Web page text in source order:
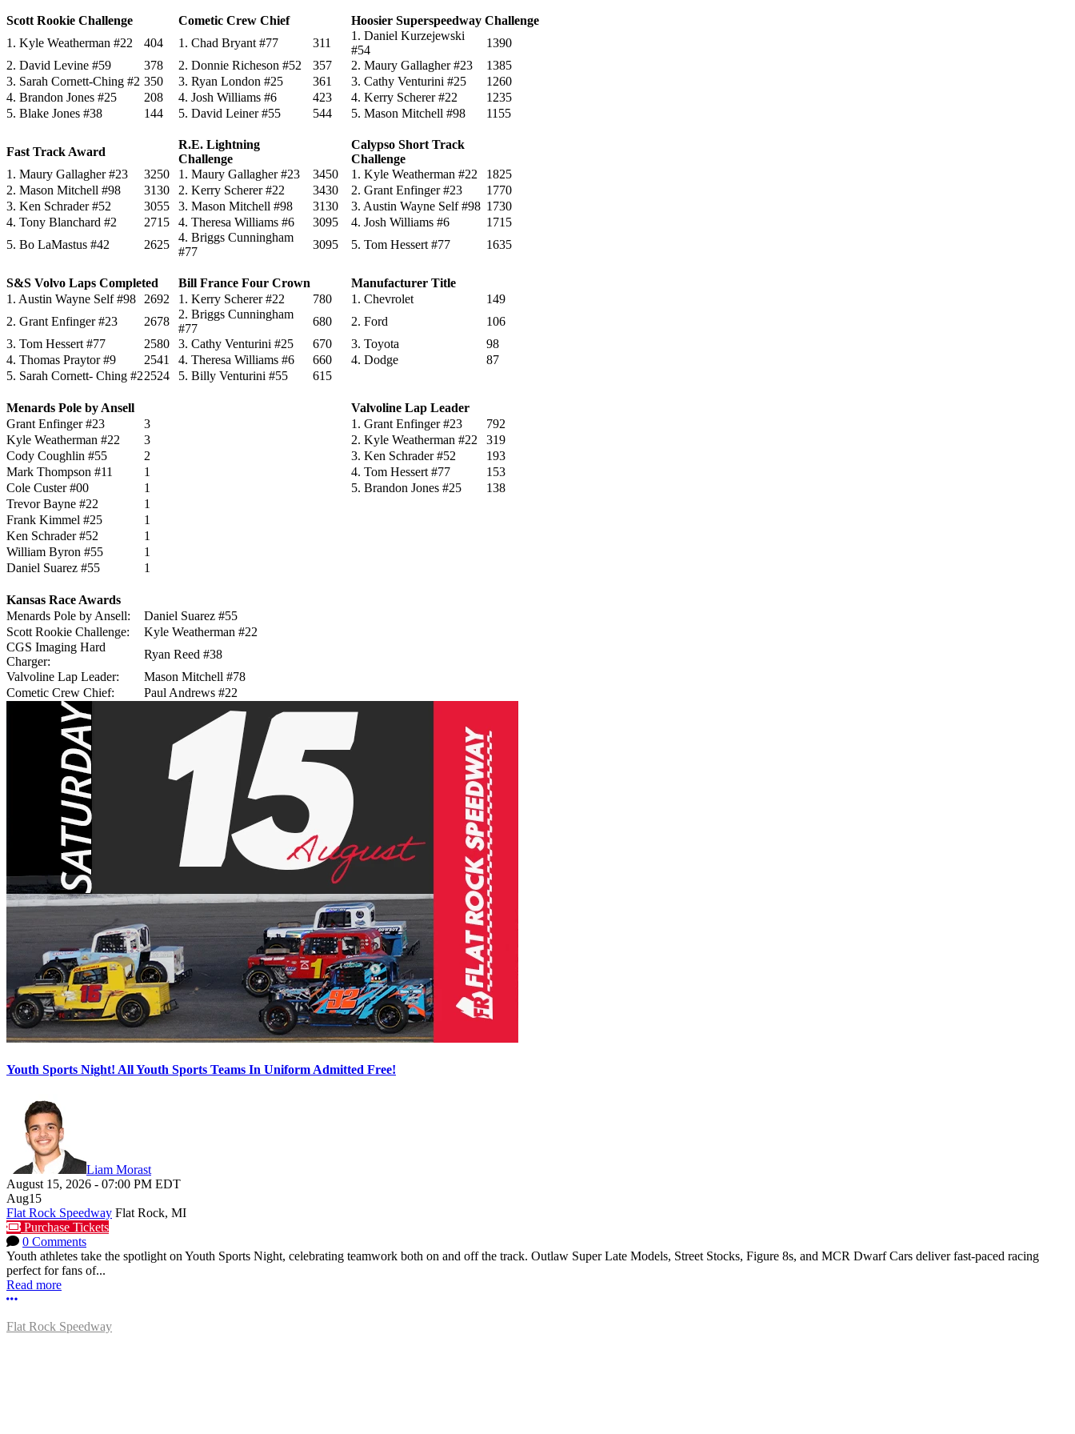
Scott Rookie Challenge Cometic Crew Chief
Hoosier Superspeedway Challenge
1. Kyle Weatherman #22
404 1. Chad Bryant #77 311
1. Daniel Kurzejewski
#54
1390
2. David Levine #59
378 2. Donnie Richeson #52 357 2. Maury Gallagher #23
1385
3. Sarah Cornett-Ching #2 350 3. Ryan London #25 361 3. Cathy Venturini #25
1260
4. Brandon Jones #25
208 4. Josh Williams #6 423 4. Kerry Scherer #22
1235
5. Blake Jones #38
144 5. David Leiner #55 544 5. Mason Mitchell #98 1155
Fast Track Award
R.E. Lightning
Challenge
Calypso Short Track
Challenge
1. Maury Gallagher #23
3250 1. Maury Gallagher #23 3450 1. Kyle Weatherman #22
1825
2. Mason Mitchell #98
3130 2. Kerry Scherer #22 3430 2. Grant Enfinger #23
1770
3. Ken Schrader #52
3055 3. Mason Mitchell #98 3130 3. Austin Wayne Self #98 1730
4. Tony Blanchard #2
2715 4. Theresa Williams #6 3095 4. Josh Williams #6
1715
5. Bo LaMastus #42
2625
4. Briggs Cunningham
#77
3095 5. Tom Hessert #77 1635
S&S Volvo Laps Completed Bill France Four Crown
Manufacturer Title
1. Austin Wayne Self #98
2692 1. Kerry Scherer #22 780 1. Chevrolet
149
2. Grant Enfinger #23
2678
2. Briggs Cunningham
#77
680 2. Ford
106
3. Tom Hessert #77
2580 3. Cathy Venturini #25 670 3. Toyota
98
4. Thomas Praytor #9
2541 4. Theresa Williams #6 660 4. Dodge
87
5. Sarah Cornett- Ching #22524 5. Billy Venturini #55 615
Menards Pole by Ansell
Valvoline Lap Leader
Grant Enfinger #23
3 1. Grant Enfinger #23
792
Kyle Weatherman #22
3 2. Kyle Weatherman #22
319
Cody Coughlin #55
2 3. Ken Schrader #52
193
Mark Thompson #11
1 4. Tom Hessert #77
153
Cole Custer #00
1 5. Brandon Jones #25
138
Trevor Bayne #22
1
Frank Kimmel #25
1
Ken Schrader #52
1
William Byron #55
1
Daniel Suarez #55
1
Kansas Race Awards
Menards Pole by Ansell:
Daniel Suarez #55
Scott Rookie Challenge:
Kyle Weatherman #22
CGS Imaging Hard
Charger:
Ryan Reed #38
Valvoline Lap Leader:
Mason Mitchell #78
Cometic Crew Chief:
Paul Andrews #22
Youth Sports Night! All Youth Sports Teams In Uniform Admitted Free!
Liam Morast
August 15, 2026 - 07:00 PM EDT
Aug15
Flat Rock Speedway Flat Rock, MI
Purchase Tickets
0 Comments
Youth athletes take the spotlight on Youth Sports Night, celebrating teamwork both on and off the track. Outlaw Super Late Models, Street Stocks, Figure 8s, and MCR Dwarf Cars deliver fast-paced racing
perfect for fans of...
Read more
More options
Flat Rock Speedway